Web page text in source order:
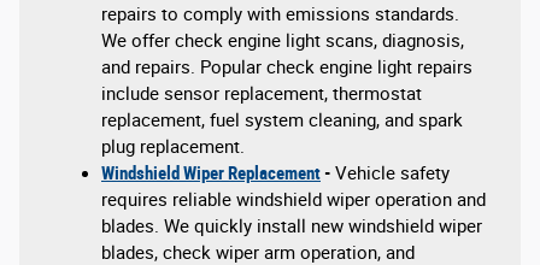
repairs to comply with emissions standards.
We offer check engine light scans, diagnosis,
and repairs. Popular check engine light repairs
include sensor replacement, thermostat
replacement, fuel system cleaning, and spark
plug replacement.
Windshield Wiper Replacement - Vehicle safety
requires reliable windshield wiper operation and
blades. We quickly install new windshield wiper
blades, check wiper arm operation, and